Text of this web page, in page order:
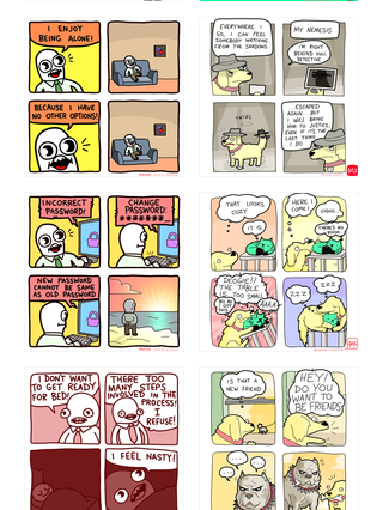
323131 1321312
32143213 123423451
123123123 123123